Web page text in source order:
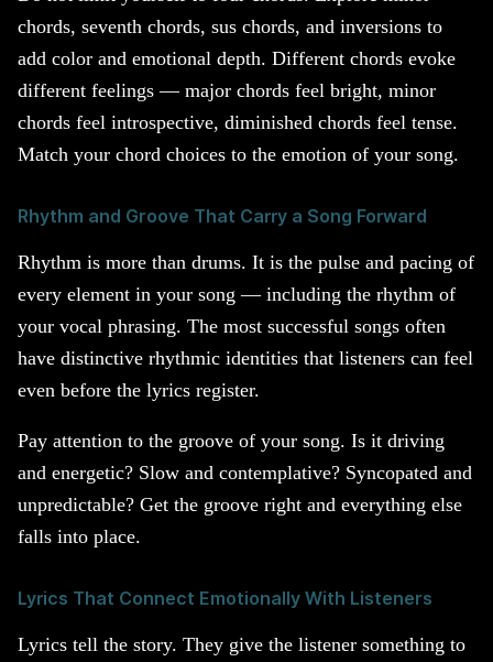
chords, seventh chords, sus chords, and inversions to
add color and emotional depth. Different chords evoke
different feelings — major chords feel bright, minor
chords feel introspective, diminished chords feel tense.
Match your chord choices to the emotion of your song.
Rhythm and Groove That Carry a Song Forward
Rhythm is more than drums. It is the pulse and pacing of
every element in your song — including the rhythm of
your vocal phrasing. The most successful songs often
have distinctive rhythmic identities that listeners can feel
even before the lyrics register.
Pay attention to the groove of your song. Is it driving
and energetic? Slow and contemplative? Syncopated and
unpredictable? Get the groove right and everything else
falls into place.
Lyrics That Connect Emotionally With Listeners
Lyrics tell the story. They give the listener something to